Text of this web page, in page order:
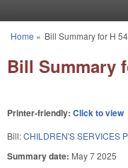
You are here
Home » Bill Summary for H
Bill Summary
Printer-friendly: Click to view
Bill:CHILDREN'S SERVICES
Summary date: May 7 2025